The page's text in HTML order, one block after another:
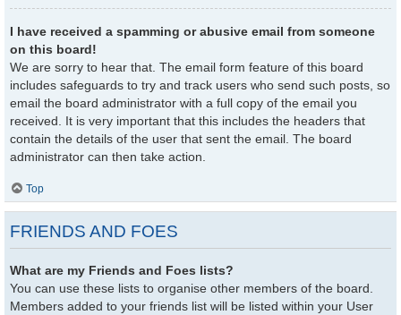
I have received a spamming or abusive email from someone
on this board!
We are sorry to hear that. The email form feature of this board
includes safeguards to try and track users who send such posts, so
email the board administrator with a full copy of the email you
received. It is very important that this includes the headers that
contain the details of the user that sent the email. The board
administrator can then take action.
Top
FRIENDS AND FOES
What are my Friends and Foes lists?
You can use these lists to organise other members of the board.
Members added to your friends list will be listed within your User